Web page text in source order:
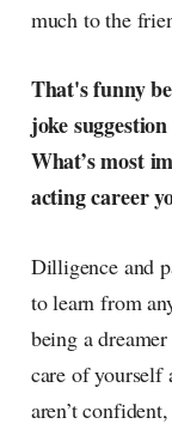
much to the
That's funny
joke
What’s most
acting career
Dilligence and
to learn from
being a
care of
aren’t